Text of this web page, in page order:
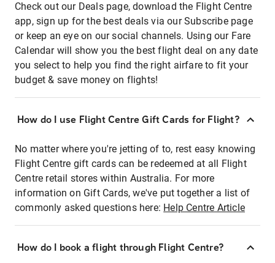
Check out our Deals page, download the Flight Centre
app, sign up for the best deals via our Subscribe page
or keep an eye on our social channels. Using our Fare
Calendar will show you the best flight deal on any date
you select to help you find the right airfare to fit your
budget & save money on flights!
How do I use Flight Centre Gift Cards for Flight?
No matter where you're jetting of to, rest easy knowing
Flight Centre gift cards can be redeemed at all Flight
Centre retail stores within Australia. For more
information on Gift Cards, we've put together a list of
commonly asked questions here: Help Centre Article
How do I book a flight through Flight Centre?